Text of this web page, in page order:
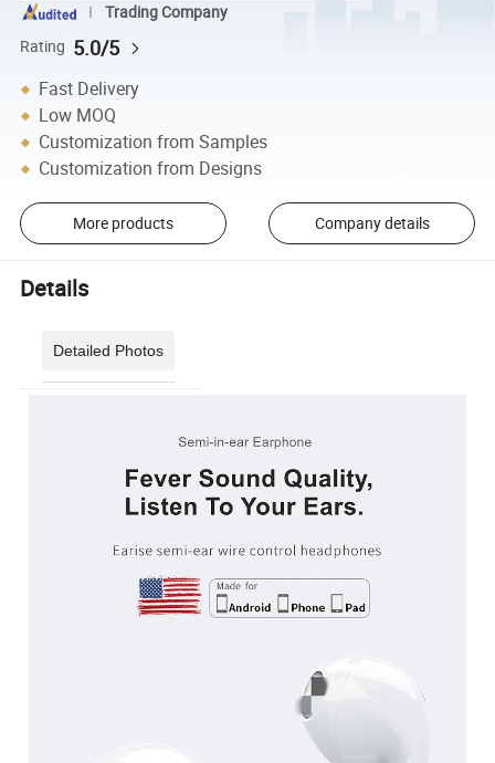
Trading Company
Rating 5.0/5
Fast Delivery
Low MOQ
Customization from Samples
Customization from Designs
More products Company details
Details
Detailed Photos